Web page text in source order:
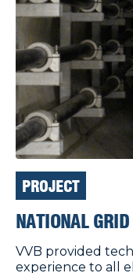
PROJECT
NATIONAL
VVB provided
experience to all